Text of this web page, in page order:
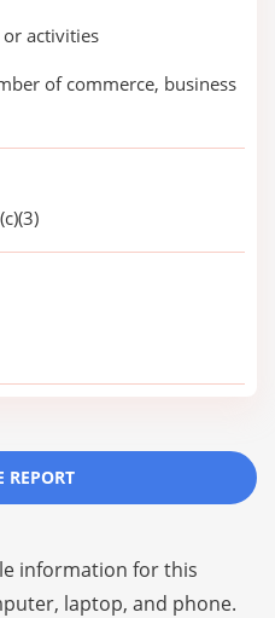
activities
of commerce, business
REPORT
information for this
laptop, and phone.